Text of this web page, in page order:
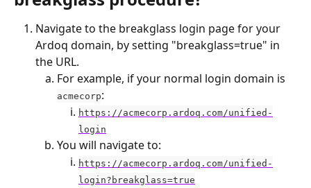
Navigate to the breakglass login page for your
Ardoq domain, by setting "breakglass=true" in
the URL.
For example, if your normal login domain is
acmecorp:
https://acmecorp.ardoq.com/unified-
login
You will navigate to:
https://acmecorp.ardoq.com/unified-
login?breakglass=true